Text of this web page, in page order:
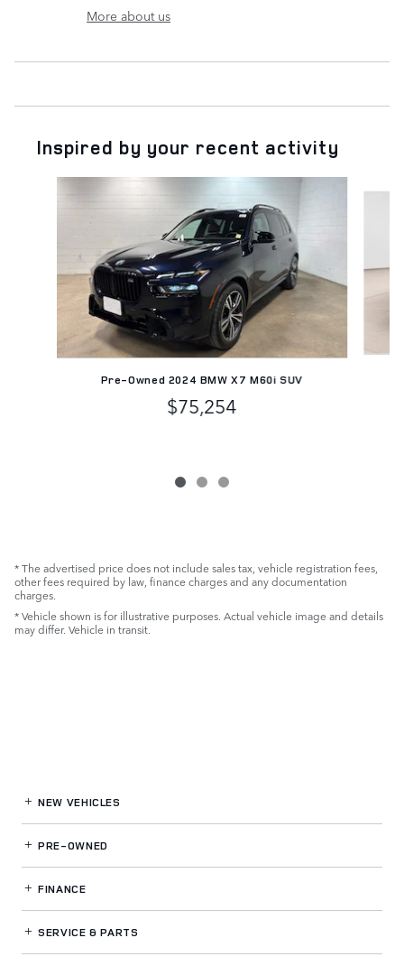
More about us
Inspired by your recent activity
Slide 1 of 3
Pre-Owned 2024 BMW X7 M60i SUV
$75,254
* The advertised price does not include sales tax, vehicle registration fees,
other fees required by law, finance charges and any documentation
charges.
* Vehicle shown is for illustrative purposes. Actual vehicle image and details
may differ. Vehicle in transit.
NEW VEHICLES
PRE-OWNED
FINANCE
SERVICE& PARTS